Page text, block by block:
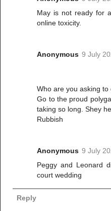
May is not ready for
online toxicity.
Anonymous 9 July
Who are you asking to
Go to the proud
taking so long. Shey
Rubbish
Anonymous 9 July
Peggy and Leonard
court wedding
Reply